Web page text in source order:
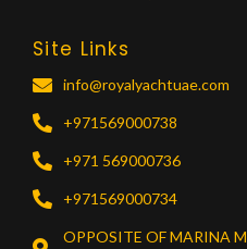
Site Links
info@royalyachtuae.com
+971569000738
+971 569000736
+971569000734
OPPOSITE OF MARINA